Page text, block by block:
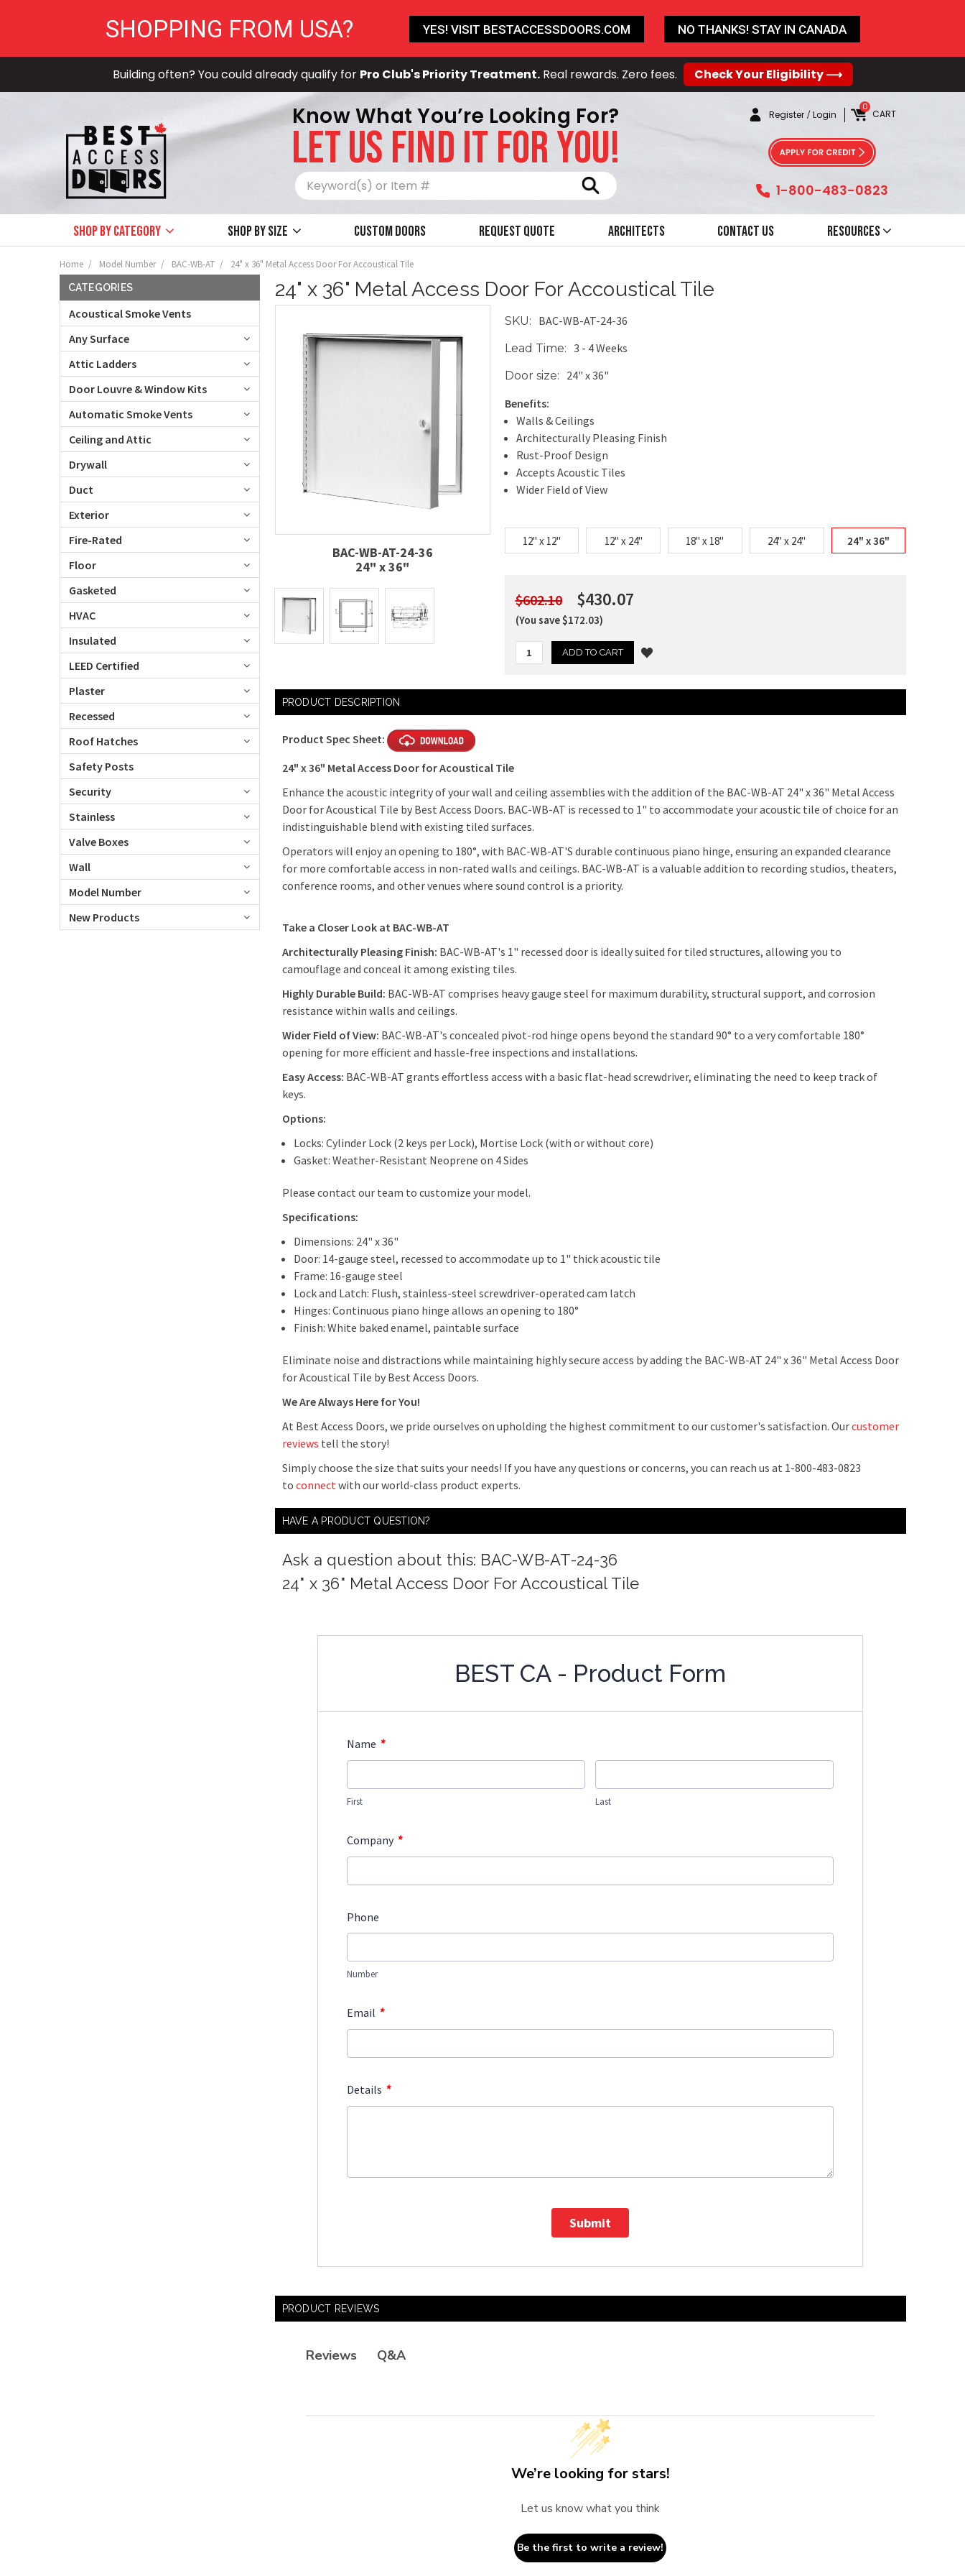
Building often? You could already qualify for Pro Club's Priority Treatment.Real rewards. Zero fees. Check Your Eligibility ⟶
Know What You’re Looking For?
LET US FIND IT FOR YOU!
Register /Login CART
0
1-800-483-0823
Shop by Category Shop by size Custom Doors Request Quote Architects Contact Us Resources
Home Model Number BAC-WB-AT 24" x 36" Metal Access Door For Accoustical Tile
CATEGORIES
Acoustical Smoke Vents
Any Surface
Attic Ladders
Door Louvre & Window Kits
Automatic Smoke Vents
Ceiling and Attic
Drywall
Duct
Exterior
Fire-Rated
Floor
Gasketed
HVAC
Insulated
LEED Certified
Plaster
Recessed
Roof Hatches
Safety Posts
Security
Stainless
Valve Boxes
Wall
Model Number
New Products
24" x 36" Metal Access Door For Accoustical Tile
BAC-WB-AT-24-36
24" x 36"
SKU: BAC-WB-AT-24-36
Lead Time: 3 - 4 Weeks
Door size:
24" x 36"
Benefits:
Walls & Ceilings
Architecturally Pleasing Finish
Rust-Proof Design
Accepts Acoustic Tiles
Wider Field of View
12" x 12" 12" x 24" 18" x 18" 24" x 24" 24" x 36"
$602.10 $430.07
(You save $172.03)
PRODUCT DESCRIPTION
Product Spec Sheet:
24" x 36" Metal Access Door for Acoustical Tile
Enhance the acoustic integrity of your wall and ceiling assemblies with the addition of the BAC-WB-AT 24" x 36" Metal Access
Door for Acoustical Tile by Best Access Doors. BAC-WB-AT is recessed to 1" to accommodate your acoustic tile of choice for an
indistinguishable blend with existing tiled surfaces.
Operators will enjoy an opening to 180°, with BAC-WB-AT'S durable continuous piano hinge, ensuring an expanded clearance
for more comfortable access in non-rated walls and ceilings. BAC-WB-AT is a valuable addition to recording studios, theaters,
conference rooms, and other venues where sound control is a priority.
Take a Closer Look at BAC-WB-AT
Architecturally Pleasing Finish: BAC-WB-AT's 1" recessed door is ideally suited for tiled structures, allowing you to
camouflage and conceal it among existing tiles.
Highly Durable Build: BAC-WB-AT comprises heavy gauge steel for maximum durability, structural support, and corrosion
resistance within walls and ceilings.
Wider Field of View: BAC-WB-AT's concealed pivot-rod hinge opens beyond the standard 90° to a very comfortable 180°
opening for more efficient and hassle-free inspections and installations.
Easy Access: BAC-WB-AT grants effortless access with a basic flat-head screwdriver, eliminating the need to keep track of
keys.
Options:
Locks: Cylinder Lock (2 keys per Lock), Mortise Lock (with or without core)
Gasket: Weather-Resistant Neoprene on 4 Sides
Please contact our team to customize your model.
Specifications:
Dimensions: 24" x 36"
Door: 14-gauge steel, recessed to accommodate up to 1" thick acoustic tile
Frame: 16-gauge steel
Lock and Latch: Flush, stainless-steel screwdriver-operated cam latch
Hinges: Continuous piano hinge allows an opening to 180°
Finish: White baked enamel, paintable surface
Eliminate noise and distractions while maintaining highly secure access by adding the BAC-WB-AT 24" x 36" Metal Access Door
for Acoustical Tile by Best Access Doors.
We Are Always Here for You!
At Best Access Doors, we pride ourselves on upholding the highest commitment to our customer's satisfaction. Ourcustomer
reviews tell the story!
Simply choose the size that suits your needs! If you have any questions or concerns, you can reach us at 1-800-483-0823
to connect with our world-class product experts.
HAVE A PRODUCT QUESTION?
Ask a question about this: BAC-WB-AT-24-36
24" x 36" Metal Access Door For Accoustical Tile
BEST CA - Product Form
Name *
First Last
Company *
Phone
Number
Email *
Details *
Submit
PRODUCT REVIEWS
Reviews Q&A
We’re looking for stars!
Let us know what you think
Be the first to write a review!
SHOPPING FROM USA? YES! VISIT BESTACCESSDOORS.COM NO THANKS! STAY IN CANADA